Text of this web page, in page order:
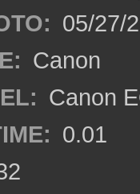
05/27/
Canon
Canon
0.01